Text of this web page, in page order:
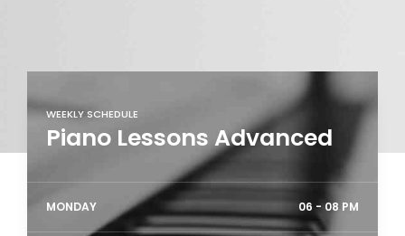
WEEKLY SCHEDULE
Piano Lessons Advanced
MONDAY 06 - 08 PM